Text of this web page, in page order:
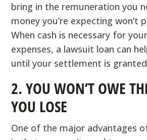
bring in the remuneration you
money you’re expecting won’t
When cash is necessary for
expenses, a lawsuit loan can
until your settlement is
2. YOU WON’T OWE
YOU LOSE
One of the major advantages